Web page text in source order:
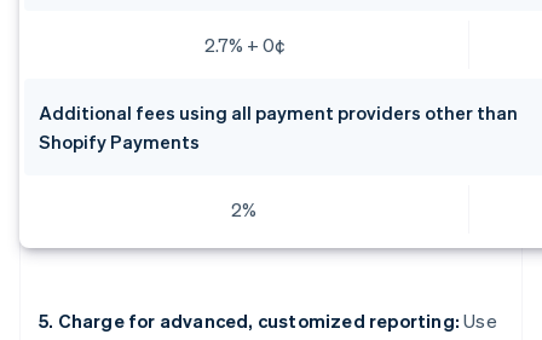
2.7% + 0¢
Additional fees using all payment providers other than
Shopify Payments
2%
5. Charge for advanced, customized reporting: Use